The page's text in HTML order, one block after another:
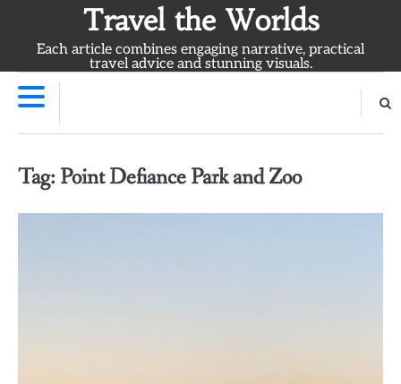
content
Travel the Worlds
Each article combines engaging narrative, practical
travel advice and stunning visuals.
Tag: Point Defiance Park and Zoo